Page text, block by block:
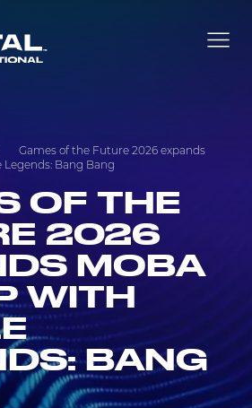
Games of the Future 2026 expands
Bang Bang
OF THE
2026
MOBA
WITH
BANG